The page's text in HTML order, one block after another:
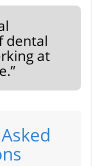
dental
at